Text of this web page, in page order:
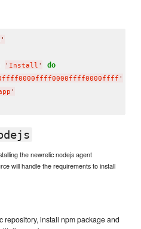
'
' Install ' do
'
'
the newrelic nodejs agent
will handle the requirements to install
repository, install npm package and